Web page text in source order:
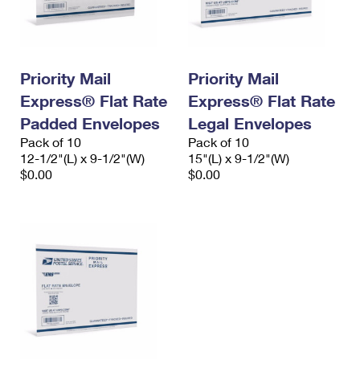
Priority Mail
Express® Flat Rate
Padded Envelopes
Pack of 10
12-1/2"(L) x 9-1/2"(W)
$0.00
Priority Mail
Express® Flat Rate
Legal Envelopes
Pack of 10
15"(L) x 9-1/2"(W)
$0.00